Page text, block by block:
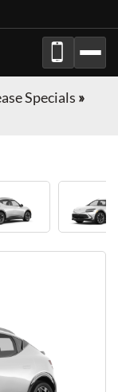
Specials »